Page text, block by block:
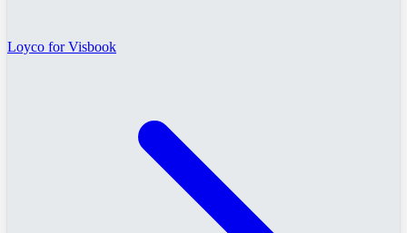
Loyco for Visbook